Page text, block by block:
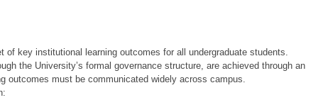
key institutional learning outcomes for all undergraduate students.
the University’s formal governance structure, are achieved through an
outcomes must be communicated widely across campus.